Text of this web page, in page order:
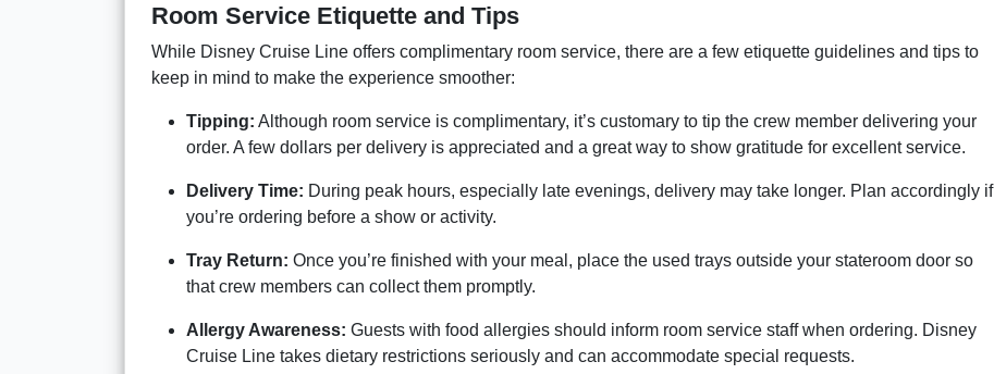
Room Service Etiquette and Tips
While Disney Cruise Line offers complimentary room service, there are a few etiquette guidelines and tips to
keep in mind to make the experience smoother:
Tipping: Although room service is complimentary, it’s customary to tip the crew member delivering your
order. A few dollars per delivery is appreciated and a great way to show gratitude for excellent service.
Delivery Time: During peak hours, especially late evenings, delivery may take longer. Plan accordingly if
you’re ordering before a show or activity.
Tray Return: Once you’re finished with your meal, place the used trays outside your stateroom door so
that crew members can collect them promptly.
Allergy Awareness: Guests with food allergies should inform room service staff when ordering. Disney
Cruise Line takes dietary restrictions seriously and can accommodate special requests.